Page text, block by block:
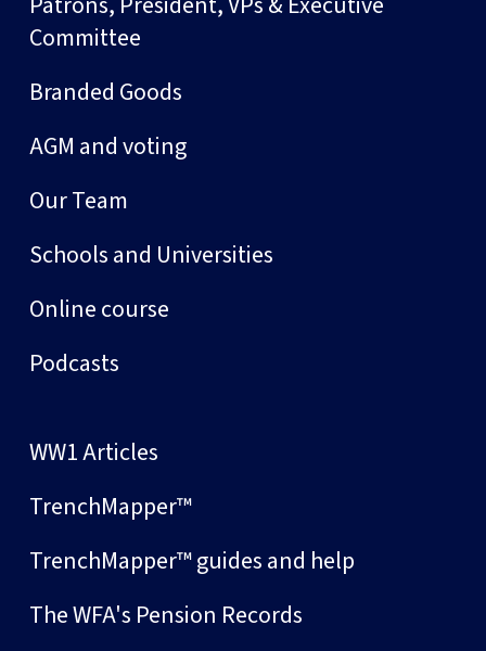
Committee
Branded Goods
AGM and voting
Our Team
Schools and Universities
Online course
Podcasts
WW1 Articles
TrenchMapper™
TrenchMapper™ guides and help
The WFA's Pension Records